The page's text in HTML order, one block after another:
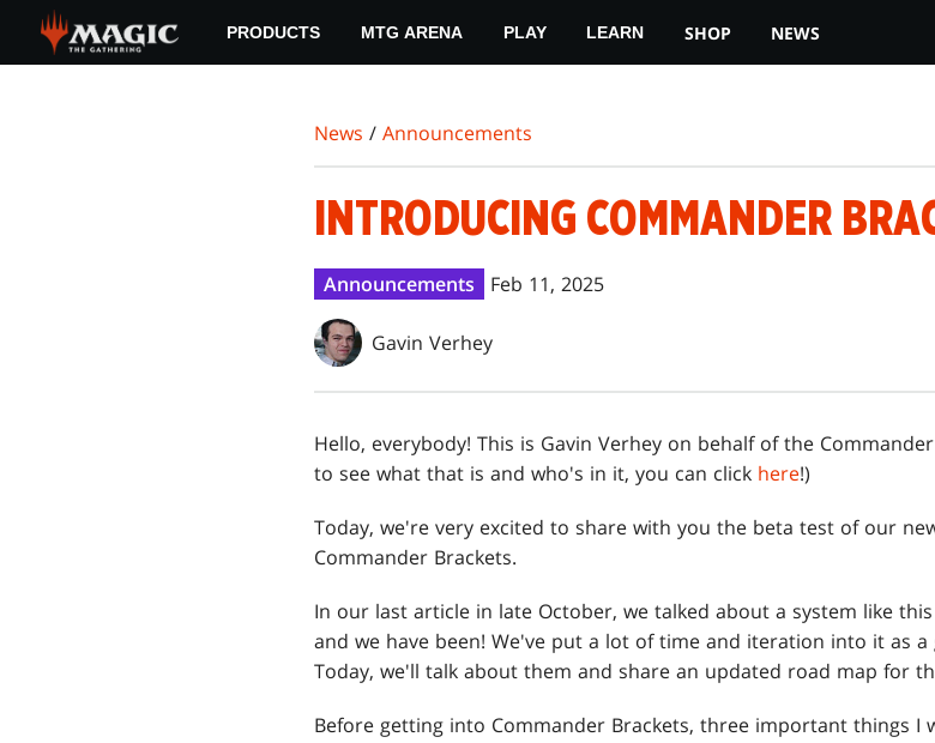
main
PRODUCTS MTG ARENA PLAY LEARN SHOP NEWS
News / Announcements
INTRODUCING COMMANDER
Announcements Feb 11, 2025
Gavin Verhey
Hello, everybody! This is Gavin Verhey on behalf of the
to see what that is and who's in it, you can click here!)
Today, we're very excited to share with you the beta test of our
Commander Brackets.
In our last article in late October, we talked about a system like
and we have been! We've put a lot of time and iteration into it as
Today, we'll talk about them and share an updated road map for
Before getting into Commander Brackets, three important things